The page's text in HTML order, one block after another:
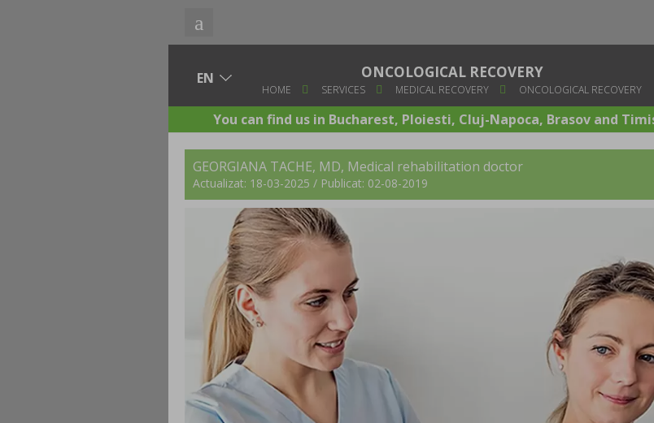
ONCOLOGICAL RECOVERY
HOME SERVICES MEDICAL RECOVERY ONCOLOGICAL RECOVERY
You can find us in Bucharest, Ploiesti, Cluj-Napoca, Brasov and
GEORGIANA TACHE, MD, Medical rehabilitation doctor
Actualizat: 18-03-2025 / Publicat: 02-08-2019